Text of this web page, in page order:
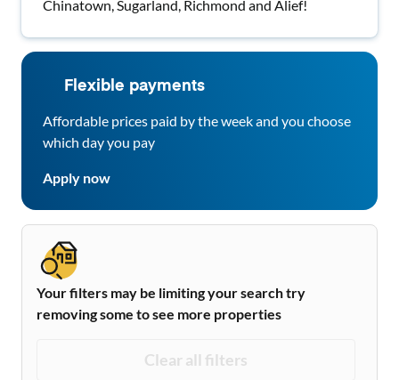
Chinatown, Sugarland, Richmond and Alief!
Flexible payments
Affordable prices paid by the week and you choose
which day you pay
Apply now
Your filters may be limiting your search try
removing some to see more properties
Clear all filters